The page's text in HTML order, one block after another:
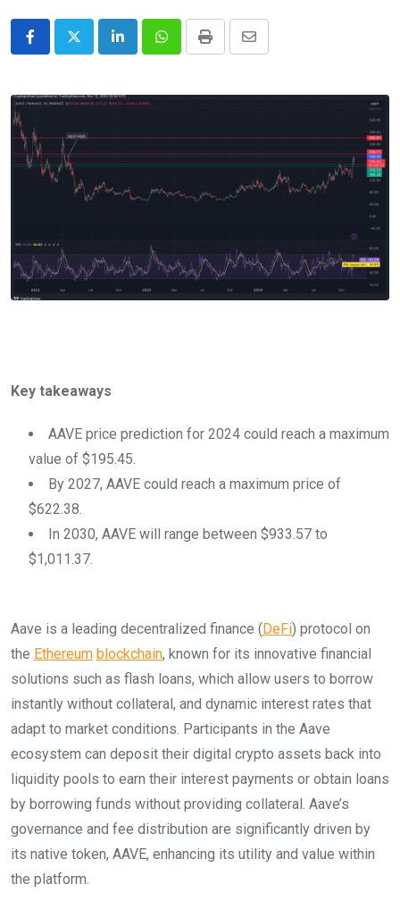
LinkedInWhatsappPrint
Share
Email
Key takeaways
AAVE price prediction for 2024 could reach a maximum
value of $195.45.
By 2027, AAVE could reach a maximum price of
$622.38.
In 2030, AAVE will range between $933.57 to
$1,011.37.
Aave is a leading decentralized finance (DeFi) protocol on
the Ethereum blockchain, known for its innovative financial
solutions such as flash loans, which allow users to borrow
instantly without collateral, and dynamic interest rates that
adapt to market conditions. Participants in the Aave
ecosystem can deposit their digital crypto assets back into
liquidity pools to earn their interest payments or obtain loans
by borrowing funds without providing collateral. Aave’s
governance and fee distribution are significantly driven by
its native token, AAVE, enhancing its utility and value within
the platform.